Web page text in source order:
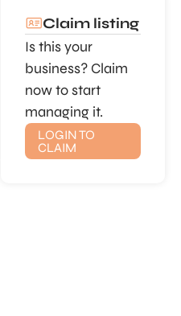
Claim listing
Is this your
business? Claim
now to start
managing it.
LOGIN TO
CLAIM